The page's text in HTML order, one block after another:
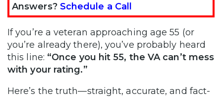
Answers? Schedule a Call
If you’re a veteran approaching age 55 (or
you’re already there), you’ve probably heard
this line: “Once you hit 55, the VA can’t mess
with your rating.”
Here’s the truth—straight, accurate, and fact-